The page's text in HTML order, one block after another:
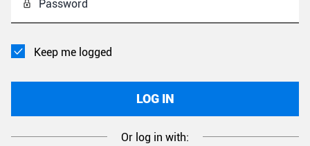
Password
Keep me logged
LOG IN
Or log in with: